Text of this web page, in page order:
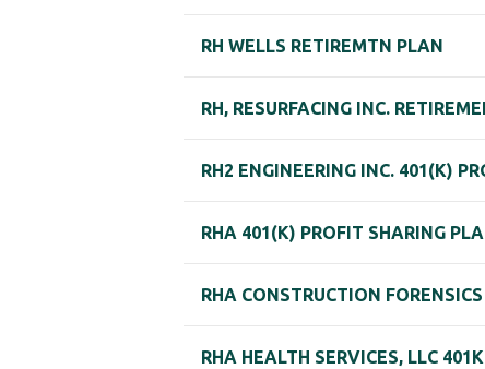
RH WELLS RETIREMTN PLAN
RH, RESURFACING INC.
RH2 ENGINEERING INC. 401(K)
RHA 401(K) PROFIT SHARING
RHA CONSTRUCTION
RHA HEALTH SERVICES, LLC